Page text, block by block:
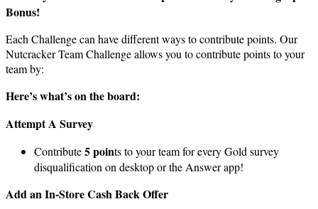
Bonus!
Each Challenge can have different ways to contribute points. Our
Nutcracker Team Challenge allows you to contribute points to your
team by:
Here’s what’s on the board:
Attempt A Survey
Contribute5 points to your team for every Gold survey
disqualification on desktop or the Answer app!
Add an In-Store Cash Back Offer